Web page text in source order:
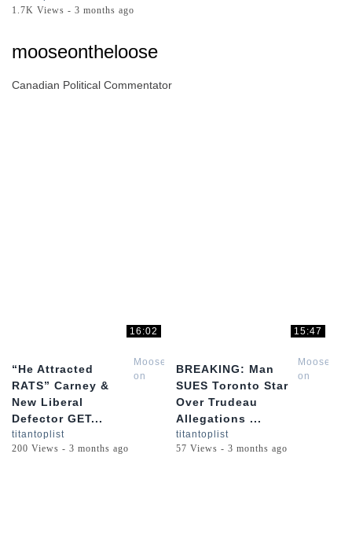
1.7K Views - 3 months ago
mooseontheloose
Canadian Political Commentator
16:02
“He Attracted
RATS” Carney &
New Liberal
Defector GET...
Moose
on
titantoplist
200 Views - 3 months ago
15:47
BREAKING: Man
SUES Toronto Star
Over Trudeau
Allegations ...
Moose
on
titantoplist
57 Views - 3 months ago